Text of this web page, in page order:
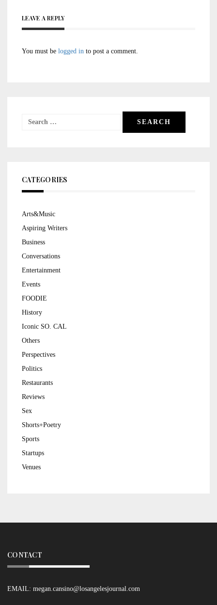
LEAVE A REPLY
You must be logged in to post a comment.
Search
CATEGORIES
Arts&Music
Aspiring Writers
Business
Conversations
Entertainment
Events
FOODIE
History
Iconic SO. CAL
Others
Perspectives
Politics
Restaurants
Reviews
Sex
Shorts+Poetry
Sports
Startups
Venues
CONTACT
EMAIL: megan.cansino@losangelesjournal.com